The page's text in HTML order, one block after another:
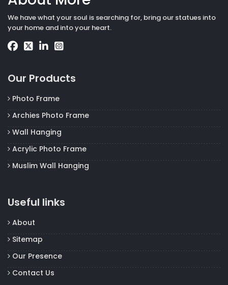
We have what your soul is searching for, bring our statues into
your home and into your heart.
Our Products
Photo Frame
Archies Photo Frame
Wall Hanging
Acrylic Photo Frame
Muslim Wall Hanging
Useful links
About
Sitemap
Our Presence
Contact Us